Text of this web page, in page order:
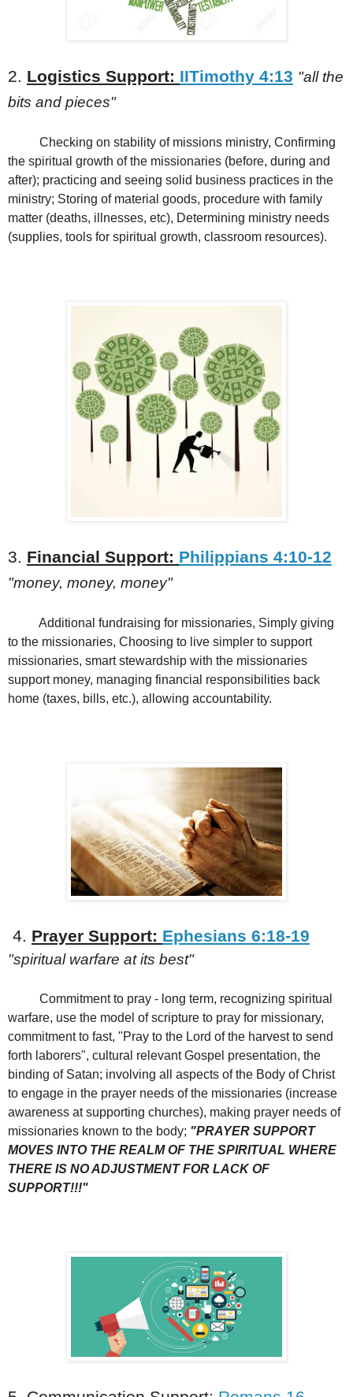
2. Logistics Support: IITimothy 4:13 "all the
bits and pieces"
Checking on stability of missions ministry, Confirming
the spiritual growth of the missionaries (before, during and
after); practicing and seeing solid business practices in the
ministry; Storing of material goods, procedure with family
matter (deaths, illnesses, etc), Determining ministry needs
(supplies, tools for spiritual growth, classroom resources).
3. Financial Support: Philippians 4:10-12
"money, money, money"
Additional fundraising for missionaries, Simply giving
to the missionaries, Choosing to live simpler to support
missionaries, smart stewardship with the missionaries
support money, managing financial responsibilities back
home (taxes, bills, etc.), allowing accountability.
4. Prayer Support: Ephesians 6:18-19
"spiritual warfare at its best"
Commitment to pray - long term, recognizing spiritual
warfare, use the model of scripture to pray for missionary,
commitment to fast, "Pray to the Lord of the harvest to send
forth laborers", cultural relevant Gospel presentation, the
binding of Satan; involving all aspects of the Body of Christ
to engage in the prayer needs of the missionaries (increase
awareness at supporting churches), making prayer needs of
missionaries known to the body; "PRAYER SUPPORT
MOVES INTO THE REALM OF THE SPIRITUAL WHERE
THERE IS NO ADJUSTMENT FOR LACK OF
SUPPORT!!!"